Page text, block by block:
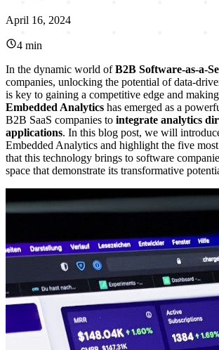
April 16, 2024
4 min
In the dynamic world ofB2B Software-as-a-
companies, unlocking the potential of data-
is key to gaining a competitive edge and
Embedded Analytics has emerged as a
B2B SaaS companies to integrate analytics
applications. In this blog post, we will
Embedded Analytics and highlight the five
that this technology brings to software
space that demonstrate its transformative